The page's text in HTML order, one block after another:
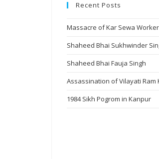
Recent Posts
Massacre of Kar Sewa
Shaheed Bhai Sukhwinder
Shaheed Bhai Fauja Singh
Assassination of Vilayati Ram
1984 Sikh Pogrom in Kanpur